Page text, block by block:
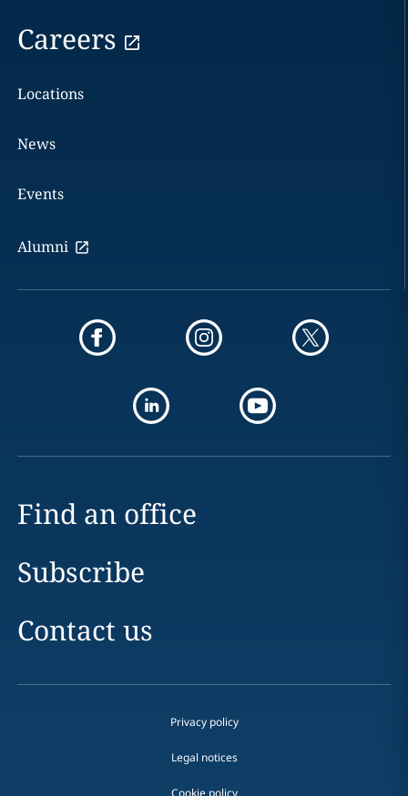
Careers
Locations
News
Events
Alumni
Find an office
Subscribe
Contact us
Privacy policy
Legal notices
Cookie policy